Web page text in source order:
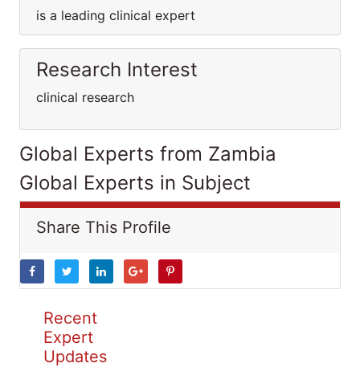
is a leading clinical expert
Research Interest
clinical research
Global Experts from Zambia
Global Experts in Subject
Share This Profile
Recent
Expert
Updates